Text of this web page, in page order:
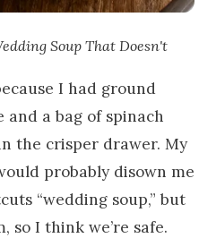
Soup That Doesn't
I had ground
a bag of spinach
the crisper drawer. My
probably disown me
“wedding soup,” but
so I think we’re safe.